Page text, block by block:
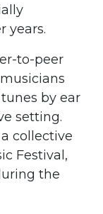
years.
to-peer
by ear
setting.
collective
Festival ,
the